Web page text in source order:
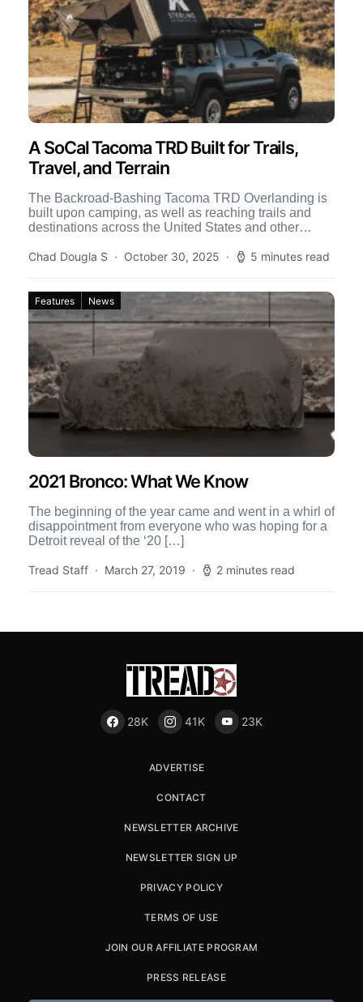
A SoCal Tacoma TRD Built for Trails,
Travel, and Terrain
The Backroad-Bashing Tacoma TRD Overlanding is
built upon camping, as well as reaching trails and
destinations across the United States and other
Chad Dougla S
October 30, 2025 5 minutes read
Features News
2021 Bronco: What We Know
The beginning of the year came and went in a whirl of
disappointment from everyone who was hoping for a
Detroit reveal of the ‘20 […]
Tread Staff March 27, 2019 2 minutes read
28K 41K 23K
ADVERTISE
CONTACT
NEWSLETTER ARCHIVE
NEWSLETTER SIGN UP
PRIVACY POLICY
TERMS OF USE
JOIN OUR AFFILIATE PROGRAM
PRESS RELEASE